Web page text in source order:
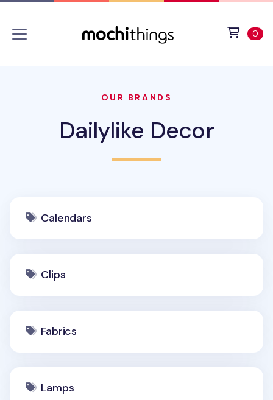
0
OUR BRANDS
Dailylike Decor
Calendars
Clips
Fabrics
Lamps